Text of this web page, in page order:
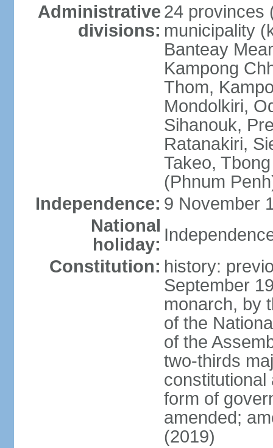
Administrative
divisions:
24 provinces
municipality
Banteay
Kampong
Thom,
Mondolkiri,
Sihanouk,
Ratanakiri,
Takeo,
(Phnum
Independence: 9 November
National
holiday:
Constitution: history:
September
monarch, by
of the
of the
two-thirds
constitutional
form of
amended;
(2019)